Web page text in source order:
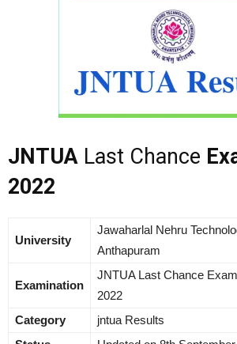
JNTUA Last Chance
2022
University
Jawaharlal Nehru
Anthapuram
Examination
JNTUA Last Chance
2022
Category
jntua Results